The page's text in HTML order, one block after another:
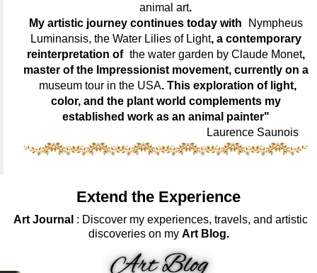
animal art.
My artistic journey continues today with
Nympheus
Luminansis, the Water Lilies of Light, a contemporary
reinterpretation of the water garden by Claude Monet,
master of the Impressionist movement, currently on a
museum tour in the USA. This exploration of light,
color, and the plant world complements my
established work as an animal painter"
Laurence Saunois
Extend the Experience
Art Journal : Discover my experiences, travels, and artistic
discoveries on my Art Blog.